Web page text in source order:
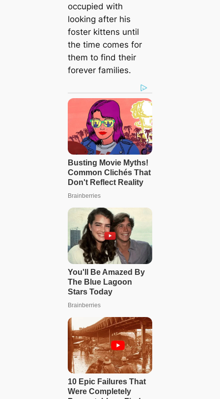
occupied with
looking after his
foster kittens until
the time comes for
them to find their
forever families.